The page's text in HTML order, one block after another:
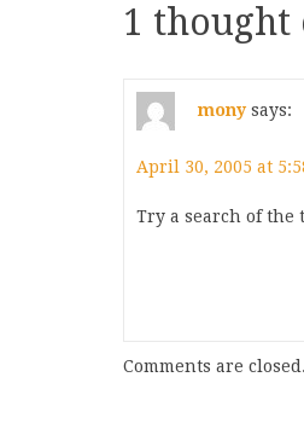
1 thought
mony says:
April 30, 2005 at
Try a search of the
Comments are closed.